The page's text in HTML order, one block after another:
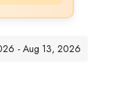
- Aug 13, 2026